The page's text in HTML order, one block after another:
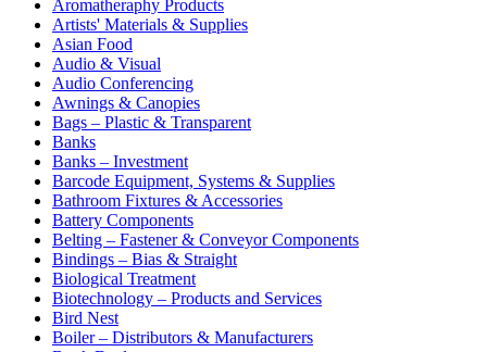
Aromatheraphy Products
Artists' Materials & Supplies
Asian Food
Audio & Visual
Audio Conferencing
Awnings & Canopies
Bags – Plastic & Transparent
Banks
Banks – Investment
Barcode Equipment, Systems & Supplies
Bathroom Fixtures & Accessories
Battery Components
Belting – Fastener & Conveyor Components
Bindings – Bias & Straight
Biological Treatment
Biotechnology – Products and Services
Bird Nest
Boiler – Distributors & Manufacturers